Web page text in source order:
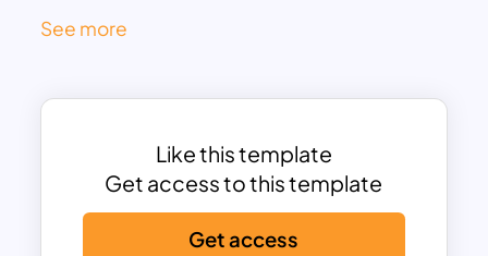
Surrounding text boxes are strategically
annotations, descriptions, or key
vibrant colors and clean design make
this template visually engaging while
maintaining a professional look suitable
for business, education, or creative
See more
Like this template
Get access to this template
Get access